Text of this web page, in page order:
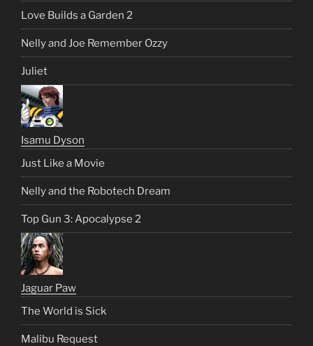
Love Builds a Garden 2
Nelly and Joe Remember Ozzy
Juliet
Isamu Dyson
Just Like a Movie
Nelly and the Robotech Dream
Top Gun 3: Apocalypse 2
Jaguar Paw
The World is Sick
Malibu Request